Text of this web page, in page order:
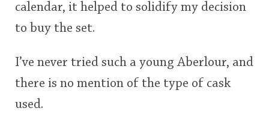
calendar, it helped to solidify my decision
to buy the set.
I’ve never tried such a young Aberlour, and
there is no mention of the type of cask
used.